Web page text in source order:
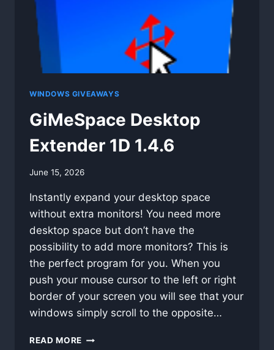
WINDOWS GIVEAWAYS
GiMeSpace Desktop
Extender 1D 1.4.6
By
June 15, 2026
Instantly expand your desktop space
without extra monitors! You need more
desktop space but don’t have the
possibility to add more monitors? This is
the perfect program for you. When you
push your mouse cursor to the left or right
border of your screen you will see that your
windows simply scroll to the opposite…
READ MORE GIMESPACE